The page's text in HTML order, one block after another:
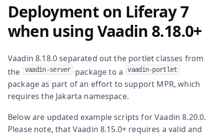
Deployment on Liferay 7
when using Vaadin 8.18.0+
Vaadin 8.18.0 separated out the portlet classes from
the
vaadin-server package to a vaadin-portlet
package as part of an effort to support MPR, which
requires the Jakarta namespace.
Below are updated example scripts for Vaadin 8.20.0.
Please note, that Vaadin 8.15.0+ requires a valid and